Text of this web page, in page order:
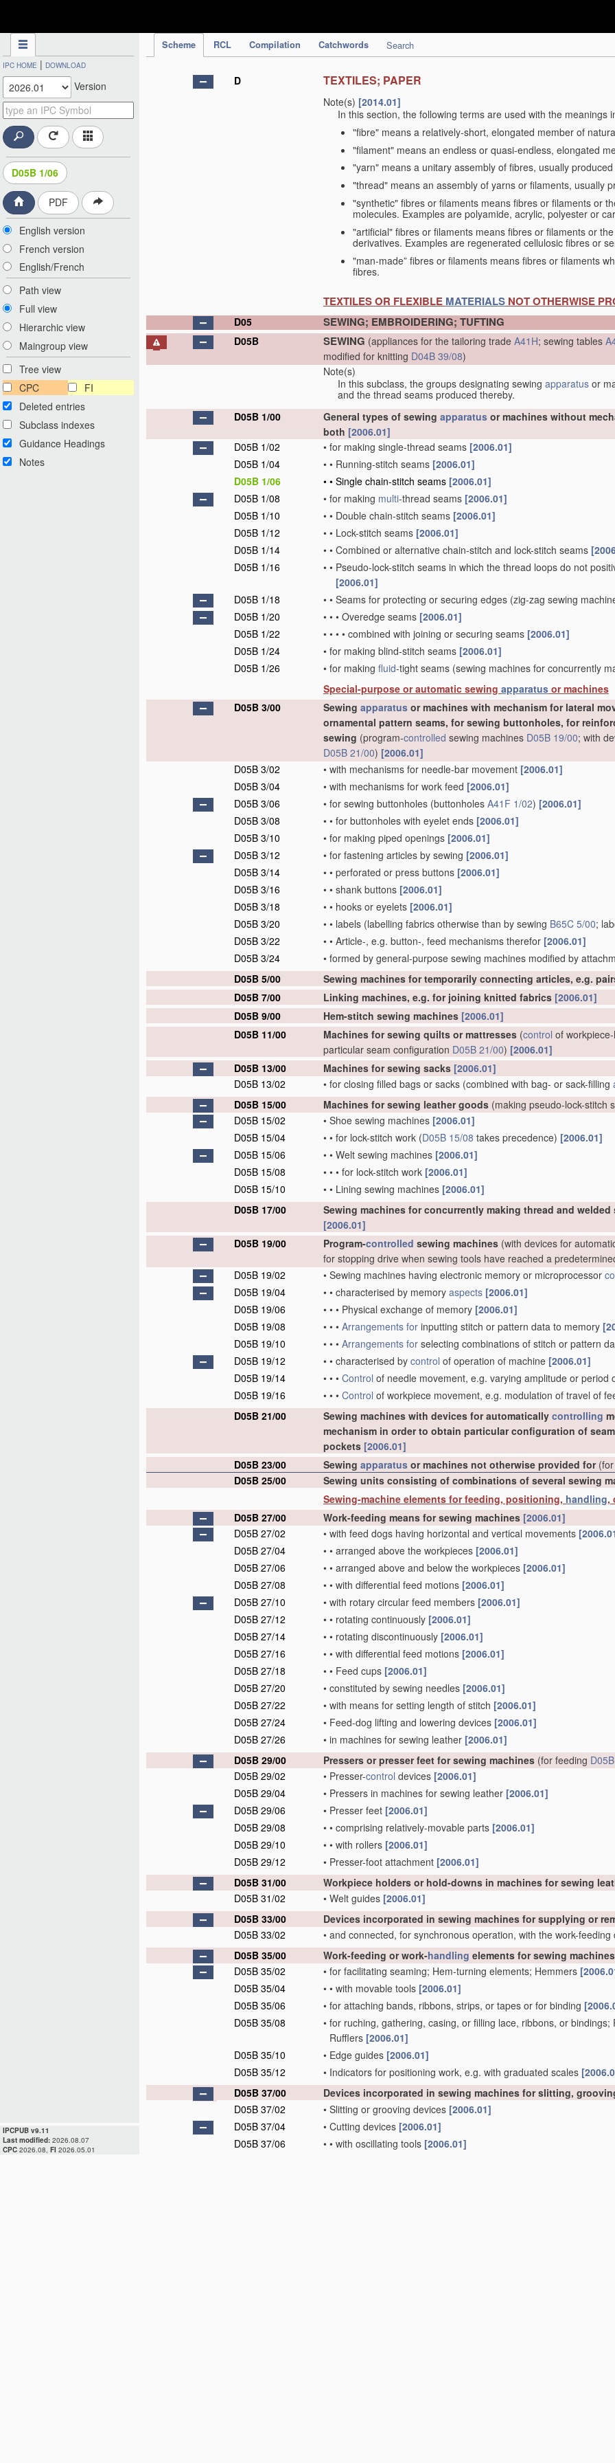
IPCPUB v9.11
Last modified: 2026.08.07
CPC 2026.08, FI 2026.05.01
Scheme RCL Compilation Catchwords Search
IPC HOME | DOWNLOAD
Version
D05B 1/06
PDF
English version
French version
English/French
Path view
Full view
Hierarchic view
Maingroup view
Tree view
CPC
FI
Deleted entries
Subclass indexes
Guidance Headings
Notes
D TEXTILES; PAPER
Note(s) [2014.01]
In this section, the following terms are used with the meanings
"fibre" means a relatively-short, elongated member of
"filament" means an endless or quasi-endless, elongated
"yarn" means a unitary assembly of fibres, usually
"thread" means an assembly of yarns or filaments, usually
"synthetic" fibres or filaments means fibres or filaments or
molecules. Examples are polyamide, acrylic, polyester or
"artificial" fibres or filaments means fibres or filaments or
derivatives. Examples are regenerated cellulosic fibres or
"man-made” fibres or filaments means fibres or filaments
fibres.
TEXTILES OR FLEXIBLE MATERIALS NOT OTHERWISE
D05 SEWING; EMBROIDERING; TUFTING
D05B SEWING (appliances for the tailoring trade A41H; sewing tables
modified for knitting D04B 39/08)
Note(s)
In this subclass, the groups designating sewing apparatus or
and the thread seams produced thereby.
D05B 1/00
General types of sewing apparatus or machines without
both [2006.01]
D05B 1/02
• for making single-thread seams [2006.01]
D05B 1/04
• • Running-stitch seams [2006.01]
D05B 1/06
• • Single chain-stitch seams [2006.01]
D05B 1/08
• for making multi-thread seams [2006.01]
D05B 1/10
• • Double chain-stitch seams [2006.01]
D05B 1/12
• • Lock-stitch seams [2006.01]
D05B 1/14
• • Combined or alternative chain-stitch and lock-stitch seams
D05B 1/16
• • Pseudo-lock-stitch seams in which the thread loops do not
[2006.01]
D05B 1/18
• • Seams for protecting or securing edges (zig-zag sewing
D05B 1/20
• • • Overedge seams [2006.01]
D05B 1/22
• • • • combined with joining or securing seams [2006.01]
D05B 1/24
• for making blind-stitch seams [2006.01]
D05B 1/26
• for making fluid-tight seams (sewing machines for concurrently
Special-purpose or automatic sewing apparatus or machines
D05B 3/00
Sewing apparatus or machines with mechanism for lateral
ornamental pattern seams, for sewing buttonholes, for
sewing (program-controlled sewing machines D05B 19/00; with
D05B 21/00) [2006.01]
D05B 3/02
• with mechanisms for needle-bar movement [2006.01]
D05B 3/04
• with mechanisms for work feed [2006.01]
D05B 3/06
• for sewing buttonholes (buttonholes A41F 1/02) [2006.01]
D05B 3/08
• • for buttonholes with eyelet ends [2006.01]
D05B 3/10
• for making piped openings [2006.01]
D05B 3/12
• for fastening articles by sewing [2006.01]
D05B 3/14
• • perforated or press buttons [2006.01]
D05B 3/16
• • shank buttons [2006.01]
D05B 3/18
• • hooks or eyelets [2006.01]
D05B 3/20
• • labels (labelling fabrics otherwise than by sewing B65C 5/00;
D05B 3/22
• • Article-, e.g. button-, feed mechanisms therefor [2006.01]
D05B 3/24
• formed by general-purpose sewing machines modified by
D05B 5/00
Sewing machines for temporarily connecting articles, e.g.
D05B 7/00
Linking machines, e.g. for joining knitted fabrics [2006.01]
D05B 9/00
Hem-stitch sewing machines [2006.01]
D05B 11/00
Machines for sewing quilts or mattresses (control of
particular seam configuration D05B 21/00) [2006.01]
D05B 13/00
Machines for sewing sacks [2006.01]
D05B 13/02
• for closing filled bags or sacks (combined with bag- or sack-filling
D05B 15/00
Machines for sewing leather goods (making pseudo-lock-stitch
D05B 15/02
• Shoe sewing machines [2006.01]
D05B 15/04
• • for lock-stitch work (D05B 15/08 takes precedence) [2006.01]
D05B 15/06
• • Welt sewing machines [2006.01]
D05B 15/08
• • • for lock-stitch work [2006.01]
D05B 15/10
• • Lining sewing machines [2006.01]
D05B 17/00
Sewing machines for concurrently making thread and welded
[2006.01]
D05B 19/00
Program-controlled sewing machines (with devices for
for stopping drive when sewing tools have reached a
D05B 19/02
• Sewing machines having electronic memory or microprocessor
D05B 19/04
• • characterised by memory aspects [2006.01]
D05B 19/06
• • • Physical exchange of memory [2006.01]
D05B 19/08
• • • Arrangements for inputting stitch or pattern data to memory
D05B 19/10
• • • Arrangements for selecting combinations of stitch or pattern
D05B 19/12
• • characterised by control of operation of machine [2006.01]
D05B 19/14
• • • Control of needle movement, e.g. varying amplitude or period
D05B 19/16
• • • Control of workpiece movement, e.g. modulation of travel of
D05B 21/00
Sewing machines with devices for automatically controlling
mechanism in order to obtain particular configuration of
pockets [2006.01]
D05B 23/00
Sewing apparatus or machines not otherwise provided for(for
D05B 25/00
Sewing units consisting of combinations of several sewing
Sewing-machine elements for feeding, positioning, handling,
D05B 27/00
Work-feeding means for sewing machines [2006.01]
D05B 27/02
• with feed dogs having horizontal and vertical movements
D05B 27/04
• • arranged above the workpieces [2006.01]
D05B 27/06
• • arranged above and below the workpieces [2006.01]
D05B 27/08
• • with differential feed motions [2006.01]
D05B 27/10
• with rotary circular feed members [2006.01]
D05B 27/12
• • rotating continuously [2006.01]
D05B 27/14
• • rotating discontinuously [2006.01]
D05B 27/16
• • with differential feed motions [2006.01]
D05B 27/18
• • Feed cups [2006.01]
D05B 27/20
• constituted by sewing needles [2006.01]
D05B 27/22
• with means for setting length of stitch [2006.01]
D05B 27/24
• Feed-dog lifting and lowering devices [2006.01]
D05B 27/26
• in machines for sewing leather [2006.01]
D05B 29/00
Pressers or presser feet for sewing machines (for feeding
D05B 29/02
• Presser-control devices [2006.01]
D05B 29/04
• Pressers in machines for sewing leather [2006.01]
D05B 29/06
• Presser feet [2006.01]
D05B 29/08
• • comprising relatively-movable parts [2006.01]
D05B 29/10
• • with rollers [2006.01]
D05B 29/12
• Presser-foot attachment [2006.01]
D05B 31/00
Workpiece holders or hold-downs in machines for sewing
D05B 31/02
• Welt guides [2006.01]
D05B 33/00
Devices incorporated in sewing machines for supplying or
D05B 33/02
• and connected, for synchronous operation, with the work-
D05B 35/00
Work-feeding or work-handling elements for sewing
D05B 35/02
• for facilitating seaming; Hem-turning elements; Hemmers
D05B 35/04
• • with movable tools [2006.01]
D05B 35/06
• for attaching bands, ribbons, strips, or tapes or for binding
D05B 35/08
• for ruching, gathering, casing, or filling lace, ribbons, or
Rufflers [2006.01]
D05B 35/10
• Edge guides [2006.01]
D05B 35/12
• Indicators for positioning work, e.g. with graduated scales
D05B 37/00
Devices incorporated in sewing machines for slitting,
D05B 37/02
• Slitting or grooving devices [2006.01]
D05B 37/04
• Cutting devices [2006.01]
D05B 37/06
• • with oscillating tools [2006.01]